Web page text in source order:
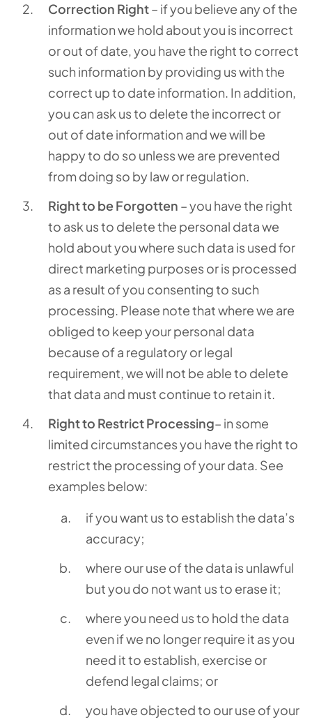
Correction Right– if you believe any of the
information we hold about you is incorrect
or out of date, you have the right to correct
such information by providing us with the
correct up to date information. In addition,
you can ask us to delete the incorrect or
out of date information and we will be
happy to do so unless we are prevented
from doing so by law or regulation.
Right to be Forgotten – you have the right
to ask us to delete the personal data we
hold about you where such data is used for
direct marketing purposes or is processed
as a result of you consenting to such
processing. Please note that where we are
obliged to keep your personal data
because of a regulatory or legal
requirement, we will not be able to delete
that data and must continue to retain it.
Right to Restrict Processing– in some
limited circumstances you have the right to
restrict the processing of your data. See
examples below:
if you want us to establish the data’s
accuracy;
where our use of the data is unlawful
but you do not want us to erase it;
where you need us to hold the data
even if we no longer require it as you
need it to establish, exercise or
defend legal claims; or
you have objected to our use of your